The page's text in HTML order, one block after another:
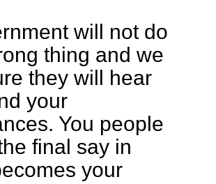
will not do
thing and we
they will hear
your
You people
final say in
your